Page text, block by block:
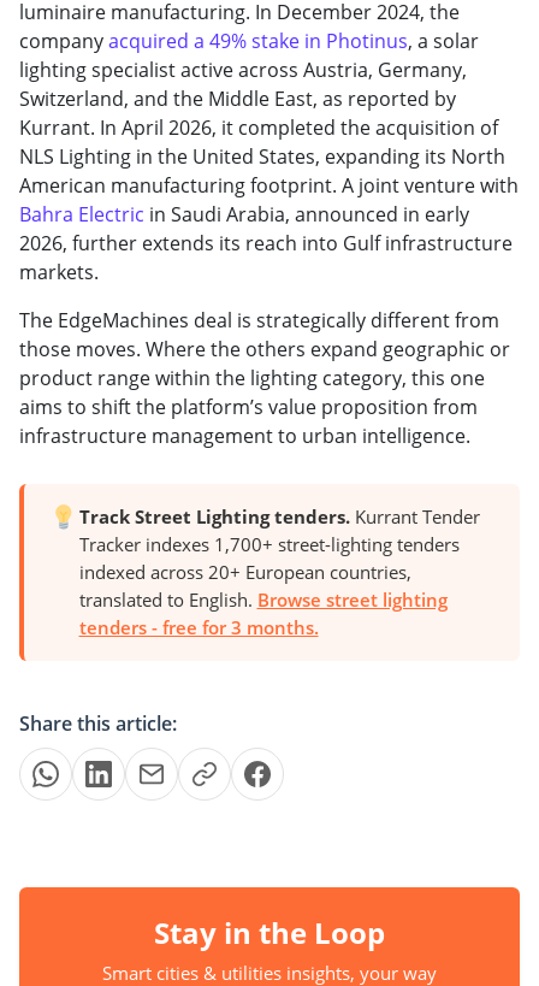
luminaire manufacturing. In December 2024, the
companyacquired a 49% stake in Photinus, a solar
lighting specialist active across Austria, Germany,
Switzerland, and the Middle East, as reported by
Kurrant. In April 2026, it completed the acquisition of
NLS Lighting in the United States, expanding its North
American manufacturing footprint. A joint venture with
Bahra Electric in Saudi Arabia, announced in early
2026, further extends its reach into Gulf infrastructure
markets.
The EdgeMachines deal is strategically different from
those moves. Where the others expand geographic or
product range within the lighting category, this one
aims to shift the platform’s value proposition from
infrastructure management to urban intelligence.
Track Street Lighting tenders.Kurrant Tender
Tracker indexes 1,700+ street-lighting tenders
indexed across 20+ European countries,
translated to English. Browse street lighting
tenders - free for 3 months.
Share this article:
Stay in the Loop
Smart cities & utilities insights, your way